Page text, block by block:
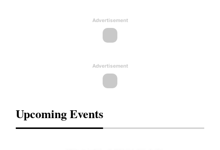
Advertisement
Advertisement
Upcoming Events